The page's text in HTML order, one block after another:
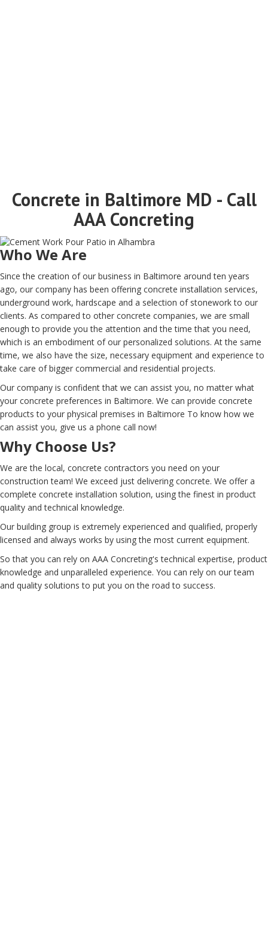
Concrete in Baltimore MD - Call
AAA Concreting
Who We Are
Since the creation of our business in Baltimore around ten years
ago, our company has been offering concrete installation services,
underground work, hardscape and a selection of stonework to our
clients. As compared to other concrete companies, we are small
enough to provide you the attention and the time that you need,
which is an embodiment of our personalized solutions. At the same
time, we also have the size, necessary equipment and experience to
take care of bigger commercial and residential projects.
Our company is confident that we can assist you, no matter what
your concrete preferences in Baltimore. We can provide concrete
products to your physical premises in Baltimore To know how we
can assist you, give us a phone call now!
Why Choose Us?
We are the local, concrete contractors you need on your
construction team! We exceed just delivering concrete. We offer a
complete concrete installation solution, using the finest in product
quality and technical knowledge.
Our building group is extremely experienced and qualified, properly
licensed and always works by using the most current equipment.
So that you can rely on AAA Concreting's technical expertise, product
knowledge and unparalleled experience. You can rely on our team
and quality solutions to put you on the road to success.